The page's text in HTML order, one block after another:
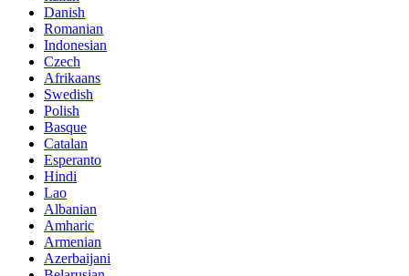
Danish
Romanian
Indonesian
Czech
Afrikaans
Swedish
Polish
Basque
Catalan
Esperanto
Hindi
Lao
Albanian
Amharic
Armenian
Azerbaijani